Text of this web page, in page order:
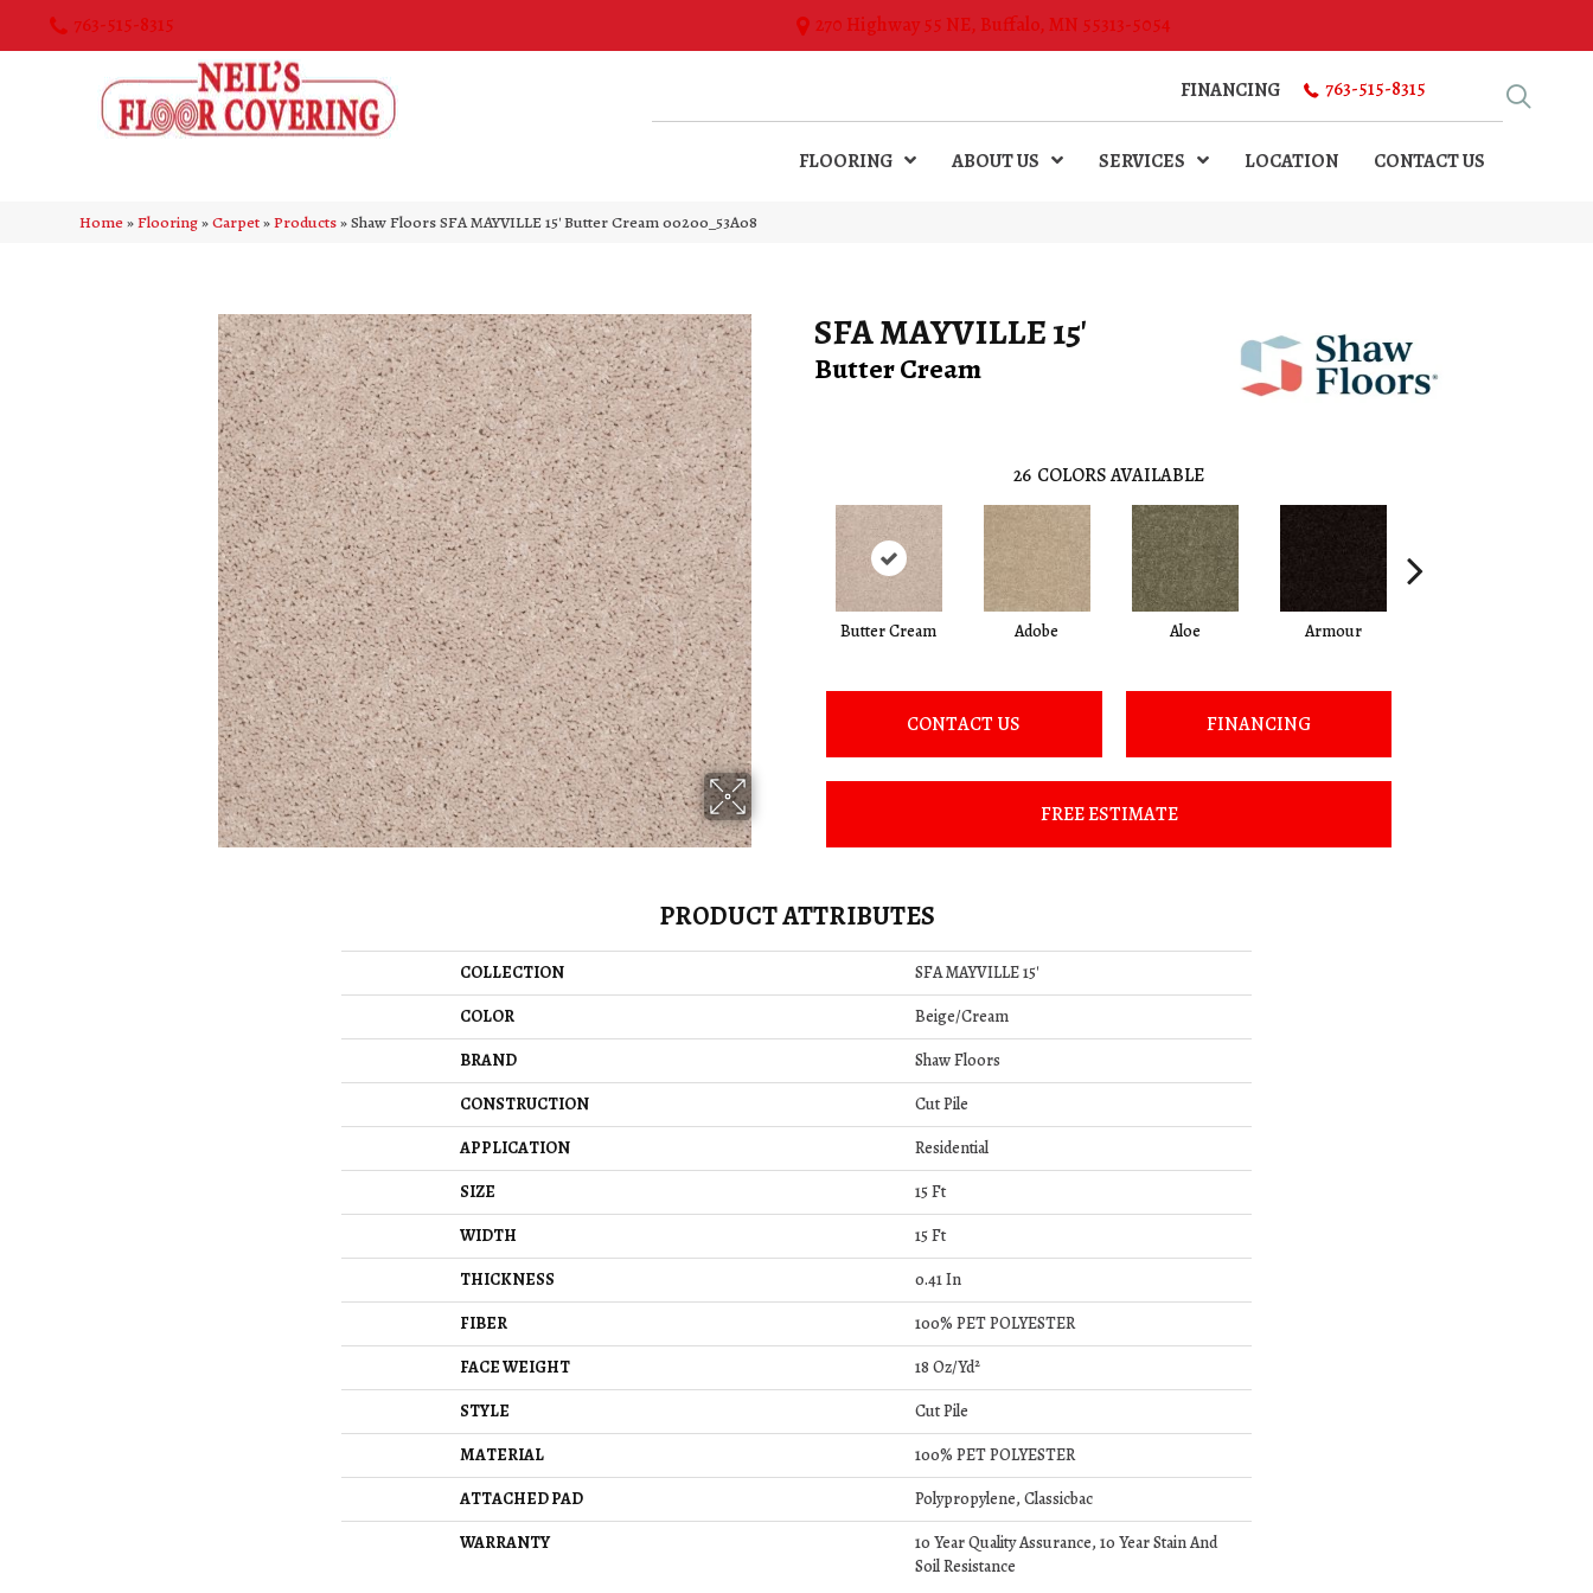
763-515-8315 270 Highway 55 NE, Buffalo, MN 55313-5054
FINANCING 763-515-8315
FLOORING ABOUT US SERVICES LOCATION CONTACT US
Home»Flooring»Carpet»Products»Shaw Floors SFA MAYVILLE 15′ Butter Cream 00200_53A08
SFA MAYVILLE 15'
Butter Cream
26 COLORS AVAILABLE
Butter Cream Adobe Aloe Armour
CONTACT US FINANCING
FREE ESTIMATE
PRODUCT ATTRIBUTES
COLLECTION
SFA MAYVILLE 15'
COLOR
Beige/Cream
BRAND
Shaw Floors
CONSTRUCTION
Cut Pile
APPLICATION
Residential
SIZE
15 Ft
WIDTH
15 Ft
THICKNESS
0.41 In
FIBER
100% PET POLYESTER
FACE WEIGHT
18 Oz/yd²
STYLE
Cut Pile
MATERIAL
100% PET POLYESTER
ATTACHED PAD
Polypropylene, Classicbac
WARRANTY
10 Year Quality Assurance, 10 Year Stain And
Soil Resistance